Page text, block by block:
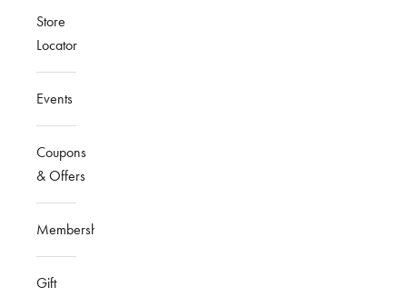
Store
Locator
Events
Coupons
& Offers
Membership
Gift